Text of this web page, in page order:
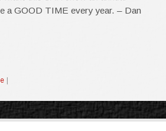
a GOOD TIME every year. – Dan